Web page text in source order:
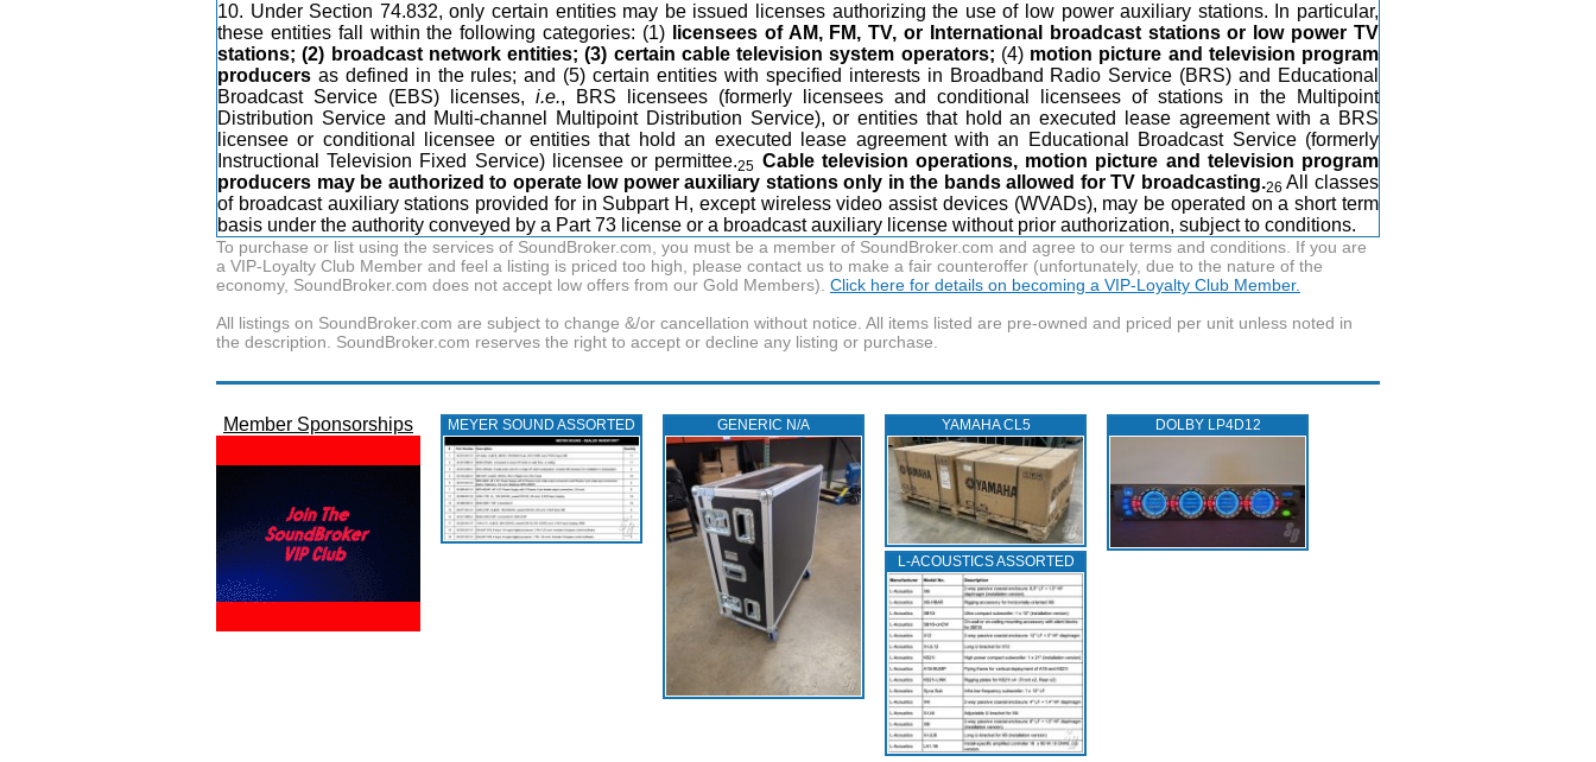
10. Under Section 74.832, only certain entities may be issued licenses authorizing the use of low power auxiliary stations. In particular,
these entities fall within the following categories: (1)
licensees of AM, FM, TV, or International broadcast stations or low power TV
stations; (2) broadcast network entities; (3) certain cable television system operators; (4) motion picture and television program
producers as defined in the rules; and (5) certain entities with specified interests in Broadband Radio Service (BRS) and Educational
Broadcast Service (EBS) licenses, i.e., BRS licensees (formerly licensees and conditional licensees of stations in the Multipoint
Distribution Service and Multi-channel Multipoint Distribution Service), or entities that hold an executed lease agreement with a BRS
licensee or conditional licensee or entities that hold an executed lease agreement with an Educational Broadcast Service (formerly
Instructional Television Fixed Service) licensee or permittee.25 Cable television operations, motion picture and television program
producers may be authorized to operate low power auxiliary stations only in the bands allowed for TV broadcasting.26 All classes
of broadcast auxiliary stations provided for in Subpart H, except wireless video assist devices (WVADs), may be operated on a short term
basis under the authority conveyed by a Part 73 license or a broadcast auxiliary license without prior authorization, subject to conditions.
To purchase or list using the services of SoundBroker.com, you must be a member of SoundBroker.com and agree to our terms and conditions. If you are
a VIP-Loyalty Club Member and feel a listing is priced too high, please contact us to make a fair counteroffer (unfortunately, due to the nature of the
economy, SoundBroker.com does not accept low offers from our Gold Members). Click here for details on becoming a VIP-Loyalty Club Member.
All listings on SoundBroker.com are subject to change &/or cancellation without notice. All items listed are pre-owned and priced per unit unless noted in
the description. SoundBroker.com reserves the right to accept or decline any listing or purchase.
Member Sponsorships MEYER SOUND ASSORTED GENERIC N/A YAMAHA CL5 DOLBY LP4D12
L‑ACOUSTICS ASSORTED